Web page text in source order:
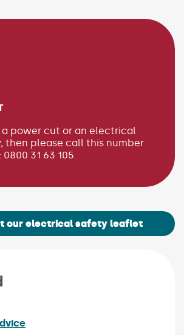
a power cut or an electrical
then please call this number
31 63 105.
our electrical safety leaflet